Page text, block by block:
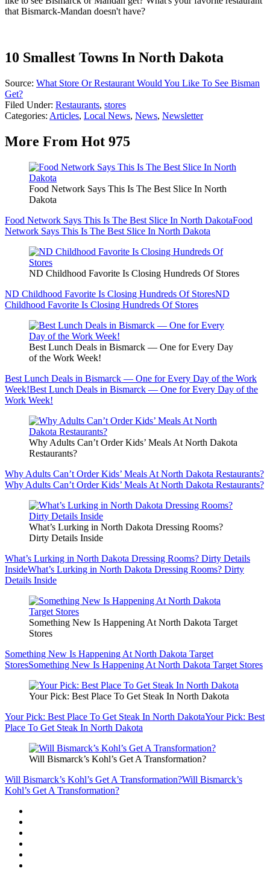
that Bismarck-Mandan doesn't have?
10 Smallest Towns In North Dakota
Source: What Store Or Restaurant Would You Like To See Bisman
Get?
Filed Under: Restaurants, stores
Categories: Articles, Local News, News, Newsletter
More From Hot 975
Food Network Says This Is The Best Slice In North
Dakota
Food Network Says This Is The Best Slice In North DakotaFood
Network Says This Is The Best Slice In North Dakota
ND Childhood Favorite Is Closing Hundreds Of Stores
ND Childhood Favorite Is Closing Hundreds Of StoresND
Childhood Favorite Is Closing Hundreds Of Stores
Best Lunch Deals in Bismarck — One for Every Day
of the Work Week!
Best Lunch Deals in Bismarck — One for Every Day of the Work
Week!Best Lunch Deals in Bismarck — One for Every Day of the
Work Week!
Why Adults Can’t Order Kids’ Meals At North Dakota
Restaurants?
Why Adults Can’t Order Kids’ Meals At North Dakota Restaurants?
Why Adults Can’t Order Kids’ Meals At North Dakota Restaurants?
What’s Lurking in North Dakota Dressing Rooms?
Dirty Details Inside
What’s Lurking in North Dakota Dressing Rooms? Dirty Details
InsideWhat’s Lurking in North Dakota Dressing Rooms? Dirty
Details Inside
Something New Is Happening At North Dakota Target
Stores
Something New Is Happening At North Dakota Target
StoresSomething New Is Happening At North Dakota Target Stores
Your Pick: Best Place To Get Steak In North Dakota
Your Pick: Best Place To Get Steak In North DakotaYour Pick: Best
Place To Get Steak In North Dakota
Will Bismarck’s Kohl’s Get A Transformation?
Will Bismarck’s Kohl’s Get A Transformation?Will Bismarck’s
Kohl’s Get A Transformation?